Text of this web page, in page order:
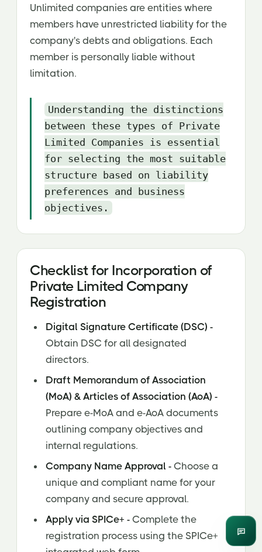
Unlimited companies are entities where
members have unrestricted liability for the
company's debts and obligations. Each
member is personally liable without
limitation.
Understanding the distinctions
between these types of Private
Limited Companies is essential
for selecting the most suitable
structure based on liability
preferences and business
objectives.
Checklist for Incorporation of
Private Limited Company
Registration
Digital Signature Certificate (DSC) -
Obtain DSC for all designated
directors.
Draft Memorandum of Association
(MoA) & Articles of Association (AoA) -
Prepare e-MoA and e-AoA documents
outlining company objectives and
internal regulations.
Company Name Approval -Choose a
unique and compliant name for your
company and secure approval.
Apply via SPICe+ -Complete the
registration process using the SPICe+